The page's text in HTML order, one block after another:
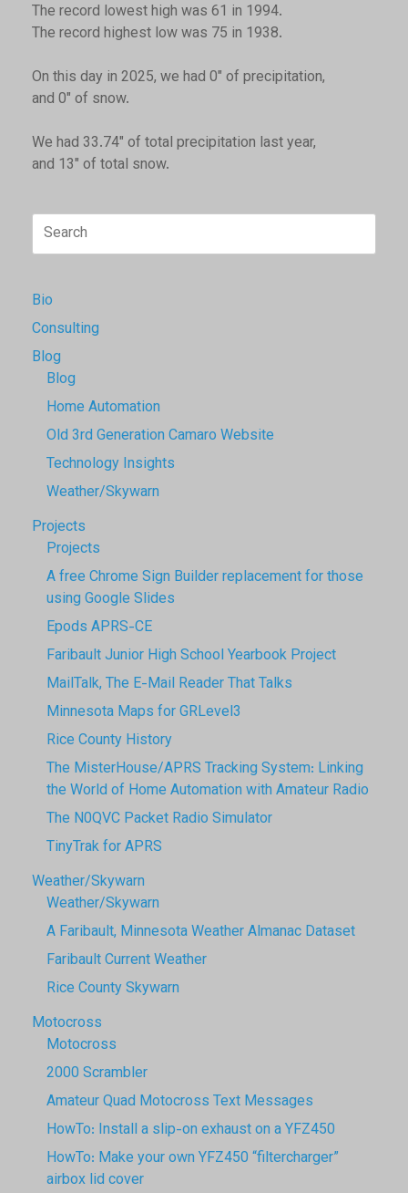
The record lowest high was 61 in 1994.
The record highest low was 75 in 1938.
On this day in 2025, we had 0" of precipitation,
and 0" of snow.
We had 33.74" of total precipitation last year,
and 13" of total snow.
Search
for:
Bio
Consulting
Blog
Blog
Home Automation
Old 3rd Generation Camaro Website
Technology Insights
Weather/Skywarn
Projects
Projects
A free Chrome Sign Builder replacement for those
using Google Slides
Epods APRS-CE
Faribault Junior High School Yearbook Project
MailTalk, The E-Mail Reader That Talks
Minnesota Maps for GRLevel3
Rice County History
The MisterHouse/APRS Tracking System: Linking
the World of Home Automation with Amateur Radio
The N0QVC Packet Radio Simulator
TinyTrak for APRS
Weather/Skywarn
Weather/Skywarn
A Faribault, Minnesota Weather Almanac Dataset
Faribault Current Weather
Rice County Skywarn
Motocross
Motocross
2000 Scrambler
Amateur Quad Motocross Text Messages
HowTo: Install a slip-on exhaust on a YFZ450
HowTo: Make your own YFZ450 “filtercharger”
airbox lid cover